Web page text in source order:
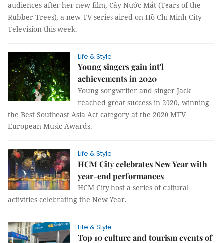
audiences after her new film, Cây Nước Mắt (Tears of the
Rubber Trees), a new TV series aired on Hồ Chí Minh City
Television this week.
Life & Style
Young singers gain int'l
achievements in 2020
Young songwriter and singer Jack
reached great success in 2020, winning
the Best Southeast Asia Act category at the 2020 MTV
European Music Awards.
Life & Style
HCM City celebrates New Year with
year-end performances
HCM City host a series of cultural
activities celebrating the New Year.
Life & Style
Top 10 culture and tourism events of